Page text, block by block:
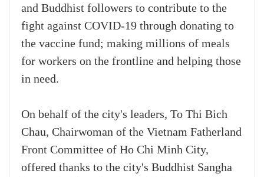
and Buddhist followers to contribute to the
fight against COVID-19 through donating to
the vaccine fund; making millions of meals
for workers on the frontline and helping those
in need.
On behalf of the city's leaders, To Thi Bich
Chau, Chairwoman of the Vietnam Fatherland
Front Committee of Ho Chi Minh City,
offered thanks to the city's Buddhist Sangha